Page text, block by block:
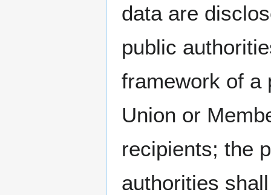
data are
public
framework of a
Union or
recipients; the
authorities